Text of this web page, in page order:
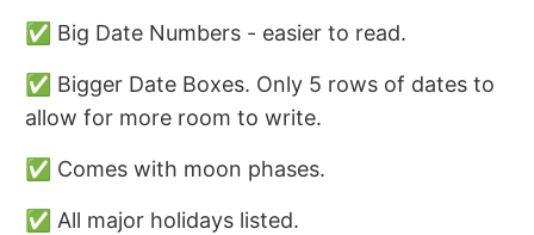
✅ Big Date Numbers - easier to read.
✅ Bigger Date Boxes. Only 5 rows of dates to
allow for more room to write.
✅ Comes with moon phases.
✅ All major holidays listed.